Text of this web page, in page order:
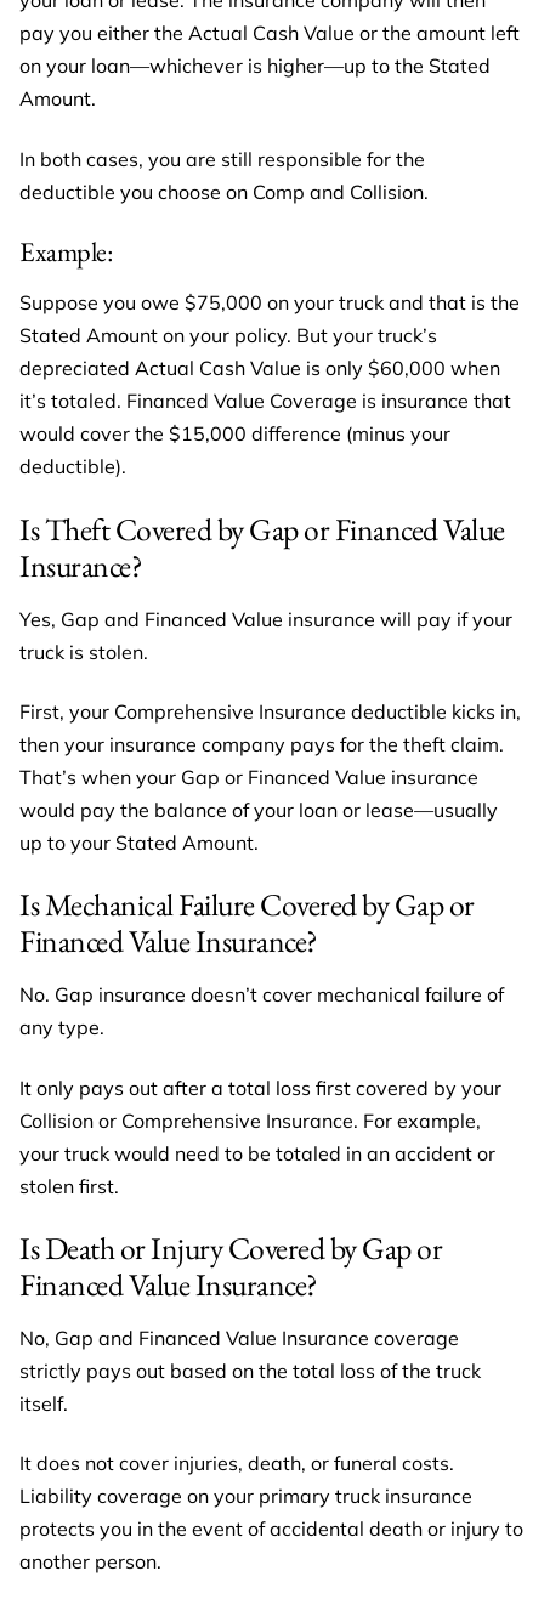
pay you either the Actual Cash Value or the amount left
on your loan—whichever is higher—up to the Stated
Amount.
In both cases, you are still responsible for the
deductible you choose on Comp and Collision.
Example:
Suppose you owe $75,000 on your truck and that is the
Stated Amount on your policy. But your truck’s
depreciated Actual Cash Value is only $60,000 when
it’s totaled. Financed Value Coverage is insurance that
would cover the $15,000 difference (minus your
deductible).
Is Theft Covered by Gap or Financed Value
Insurance?
Yes, Gap and Financed Value insurance will pay if your
truck is stolen.
First, your Comprehensive Insurance deductible kicks in,
then your insurance company pays for the theft claim.
That’s when your Gap or Financed Value insurance
would pay the balance of your loan or lease—usually
up to your Stated Amount.
Is Mechanical Failure Covered by Gap or
Financed Value Insurance?
No. Gap insurance doesn’t cover mechanical failure of
any type.
It only pays out after a total loss first covered by your
Collision or Comprehensive Insurance. For example,
your truck would need to be totaled in an accident or
stolen first.
Is Death or Injury Covered by Gap or
Financed Value Insurance?
No, Gap and Financed Value Insurance coverage
strictly pays out based on the total loss of the truck
itself.
It does not cover injuries, death, or funeral costs.
Liability coverage on your primary truck insurance
protects you in the event of accidental death or injury to
another person.